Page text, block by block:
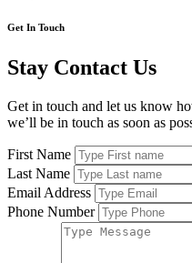
Get In Touch
Stay Contact Us
Get in touch and let us know
we’ll be in touch as soon as
First Name
Last Name
Email Address
Phone Number